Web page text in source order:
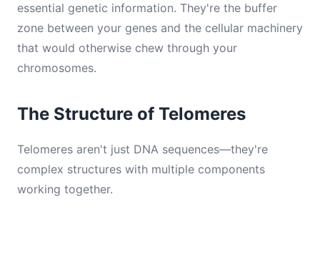
essential genetic information. They're the buffer
zone between your genes and the cellular machinery
that would otherwise chew through your
chromosomes.
The Structure of Telomeres
Telomeres aren't just DNA sequences—they're
complex structures with multiple components
working together.